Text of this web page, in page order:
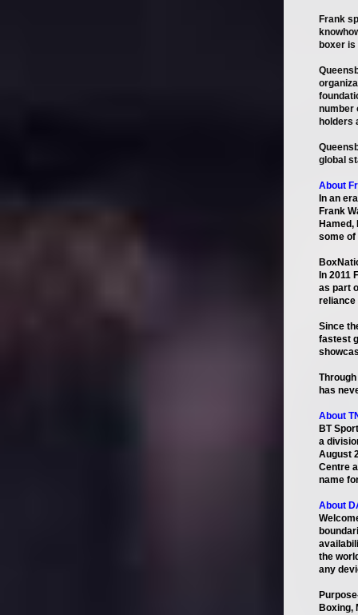
Frank
boxer is
number
holders
global
About
In an
Frank
Hamed,
some of
In 2011
as part
reliance
Since
fastest
has
About
BT
a
August
Centre
name
About
the
any
Boxing,